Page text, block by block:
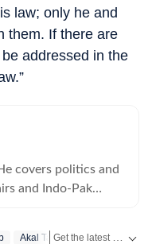
law; only he and
them. If there are
addressed in the
covers politics and
and Indo-Pak
Akal Takht